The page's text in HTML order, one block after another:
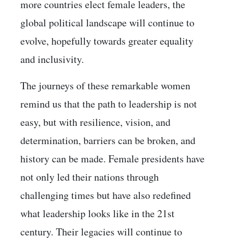
more countries elect female leaders, the
global political landscape will continue to
evolve, hopefully towards greater equality
and inclusivity.
The journeys of these remarkable women
remind us that the path to leadership is not
easy, but with resilience, vision, and
determination, barriers can be broken, and
history can be made. Female presidents have
not only led their nations through
challenging times but have also redefined
what leadership looks like in the 21st
century. Their legacies will continue to